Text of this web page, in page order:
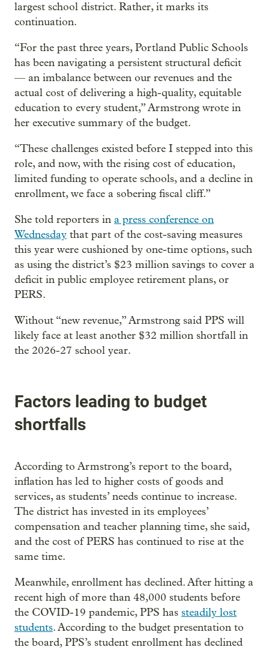
largest school district. Rather, it marks its
continuation.
“For the past three years, Portland Public Schools
has been navigating a persistent structural deficit
— an imbalance between our revenues and the
actual cost of delivering a high-quality, equitable
education to every student,” Armstrong wrote in
her executive summary of the budget.
“These challenges existed before I stepped into this
role, and now, with the rising cost of education,
limited funding to operate schools, and a decline in
enrollment, we face a sobering fiscal cliff.”
She told reporters in a press conference on
Wednesday that part of the cost-saving measures
this year were cushioned by one-time options, such
as using the district’s $23 million savings to cover a
deficit in public employee retirement plans, or
PERS.
Without “new revenue,” Armstrong said PPS will
likely face at least another $32 million shortfall in
the 2026-27 school year.
Factors leading to budget
shortfalls
According to Armstrong’s report to the board,
inflation has led to higher costs of goods and
services, as students’ needs continue to increase.
The district has invested in its employees’
compensation and teacher planning time, she said,
and the cost of PERS has continued to rise at the
same time.
Meanwhile, enrollment has declined. After hitting a
recent high of more than 48,000 students before
the COVID-19 pandemic, PPS has steadily lost
students. According to the budget presentation to
the board, PPS’s student enrollment has declined